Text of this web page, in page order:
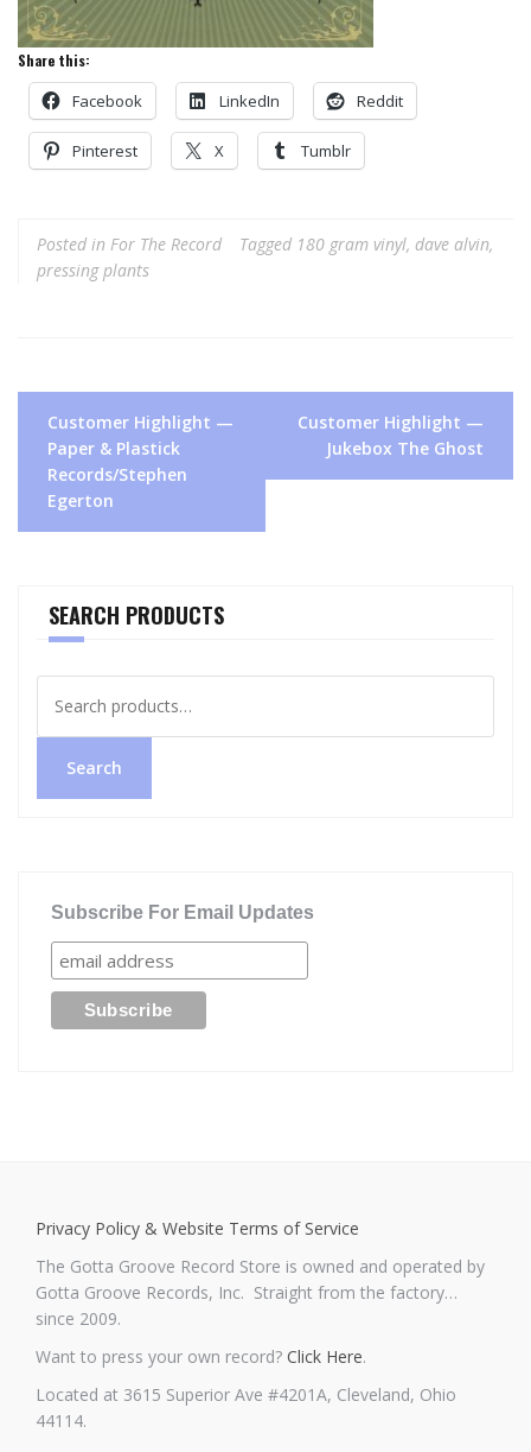
Share this:
Facebook LinkedIn Reddit
Pinterest X Tumblr
Posted in For The Record Tagged 180 gram vinyl, dave alvin,
pressing plants
Post
navigation
Customer Highlight —
Paper & Plastick
Records/Stephen
Egerton
Customer Highlight —
Jukebox The Ghost
SEARCH PRODUCTS
for:
Search
Subscribe For Email Updates
Privacy Policy & Website Terms of Service
The Gotta Groove Record Store is owned and operated by
Gotta Groove Records, Inc. Straight from the factory…
since 2009.
Want to press your own record? Click Here.
Located at 3615 Superior Ave #4201A, Cleveland, Ohio
44114.